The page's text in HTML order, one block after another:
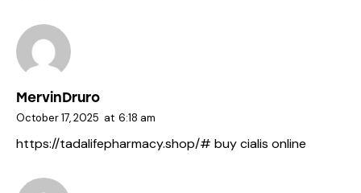
MervinDruro
October 17, 2025 at 6:18 am
https://tadalifepharmacy.shop/# buy cialis online